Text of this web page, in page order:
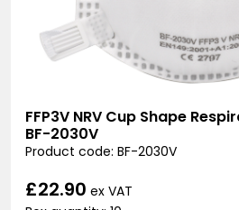
FFP3V NRV Cup Shape
BF-2030V
Product code: BF-2030V
£22.90 ex VAT